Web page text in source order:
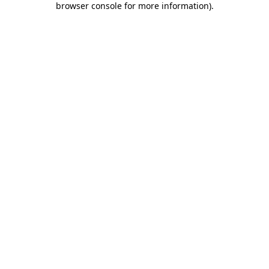
browser console for more information).